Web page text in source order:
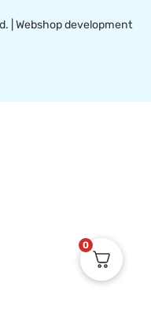
| Webshop development
0